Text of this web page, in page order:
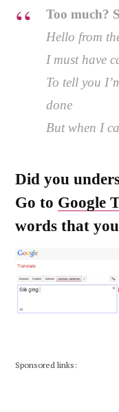
Too much?
Hello from
I must have
To tell you
done
But when I
Did you
Go to Google
words that
Sponsored links: